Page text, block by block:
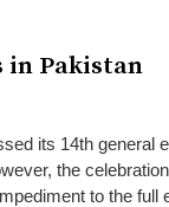
in Pakistan
its 14th general
the
to the